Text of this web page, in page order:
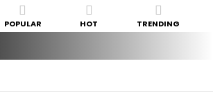
POPULAR HOT TRENDING